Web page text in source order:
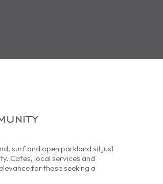
surf and open parkland sit just
Cafes, local services and
for those seeking a